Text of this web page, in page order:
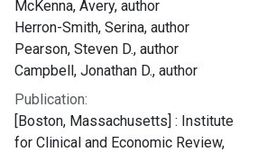
McKenna, Avery, author
Herron-Smith, Serina, author
Pearson, Steven D., author
Campbell, Jonathan D., author
Publication:
[Boston, Massachusetts] : Institute
for Clinical and Economic Review,